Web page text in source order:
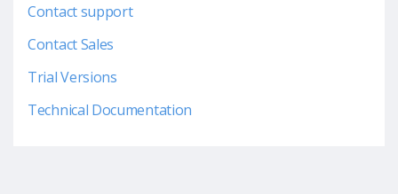
Contact support
Contact Sales
Trial Versions
Technical Documentation